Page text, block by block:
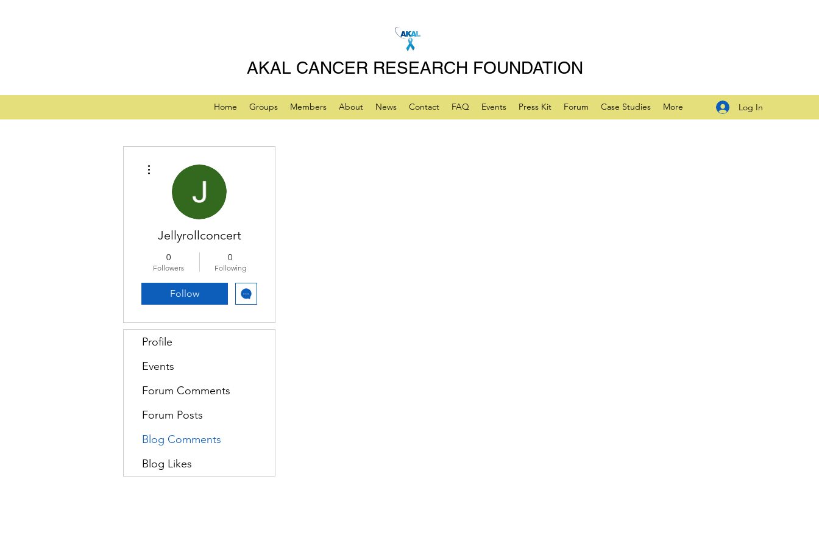
AKAL CANCER RESEARCH FOUNDATION
Home Groups Members About News Contact FAQ Events Press Kit Forum Case Studies More Log In
Jellyrollconcert
0
Followers
0
Following
Follow
Profile
Events
Forum Comments
Forum Posts
Blog Comments
Blog Likes